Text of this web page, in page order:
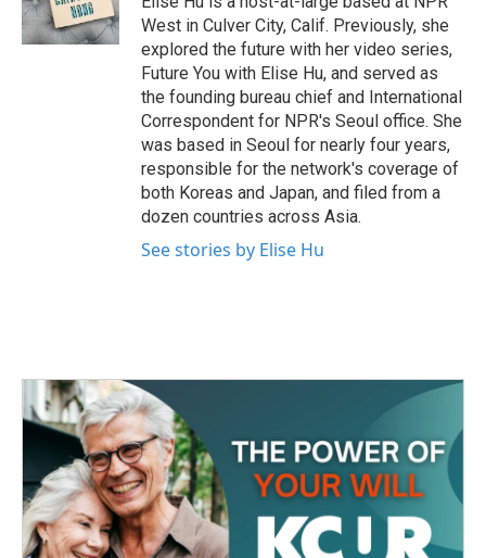
k
n
West in Culver City, Calif. Previously, she
explored the future with her video series,
Future You with Elise Hu, and served as
the founding bureau chief and International
Correspondent for NPR's Seoul office. She
was based in Seoul for nearly four years,
responsible for the network's coverage of
both Koreas and Japan, and filed from a
dozen countries across Asia.
See stories by Elise Hu